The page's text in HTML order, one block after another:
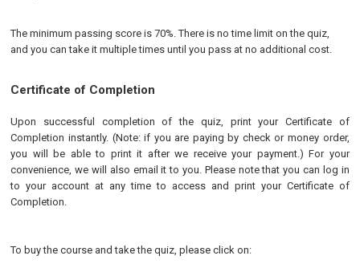
The minimum passing score is 70%. There is no time limit on the quiz,
and you can take it multiple times until you pass at no additional cost.
Certificate of Completion
Upon successful completion of the quiz, print your Certificate of
Completion instantly. (Note: if you are paying by check or money order,
you will be able to print it after we receive your payment.) For your
convenience, we will also email it to you. Please note that you can log in
to your account at any time to access and print your Certificate of
Completion.
To buy the course and take the quiz, please click on: